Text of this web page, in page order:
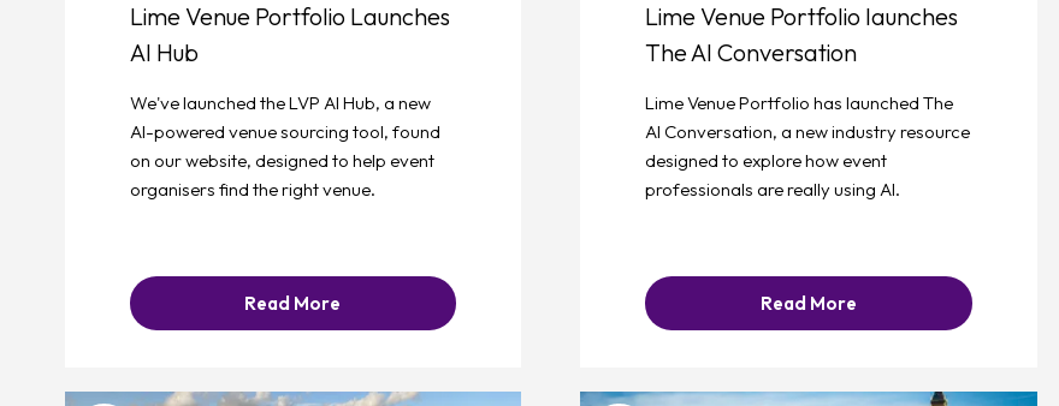
Lime Venue Portfolio Launches
AI Hub
We've launched the LVP AI Hub, a new
AI-powered venue sourcing tool, found
on our website, designed to help event
organisers find the right venue.
Read More
Lime Venue Portfolio launches
The AI Conversation
Lime Venue Portfolio has launched The
AI Conversation, a new industry resource
designed to explore how event
professionals are really using AI.
Read More